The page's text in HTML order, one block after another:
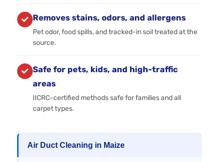
Removes stains, odors, and allergens
Pet odor, food spills, and tracked-in soil treated at the
source.
Safe for pets, kids, and high-traffic
areas
IICRC-certified methods safe for families and all
carpet types.
Air Duct Cleaning in Maize